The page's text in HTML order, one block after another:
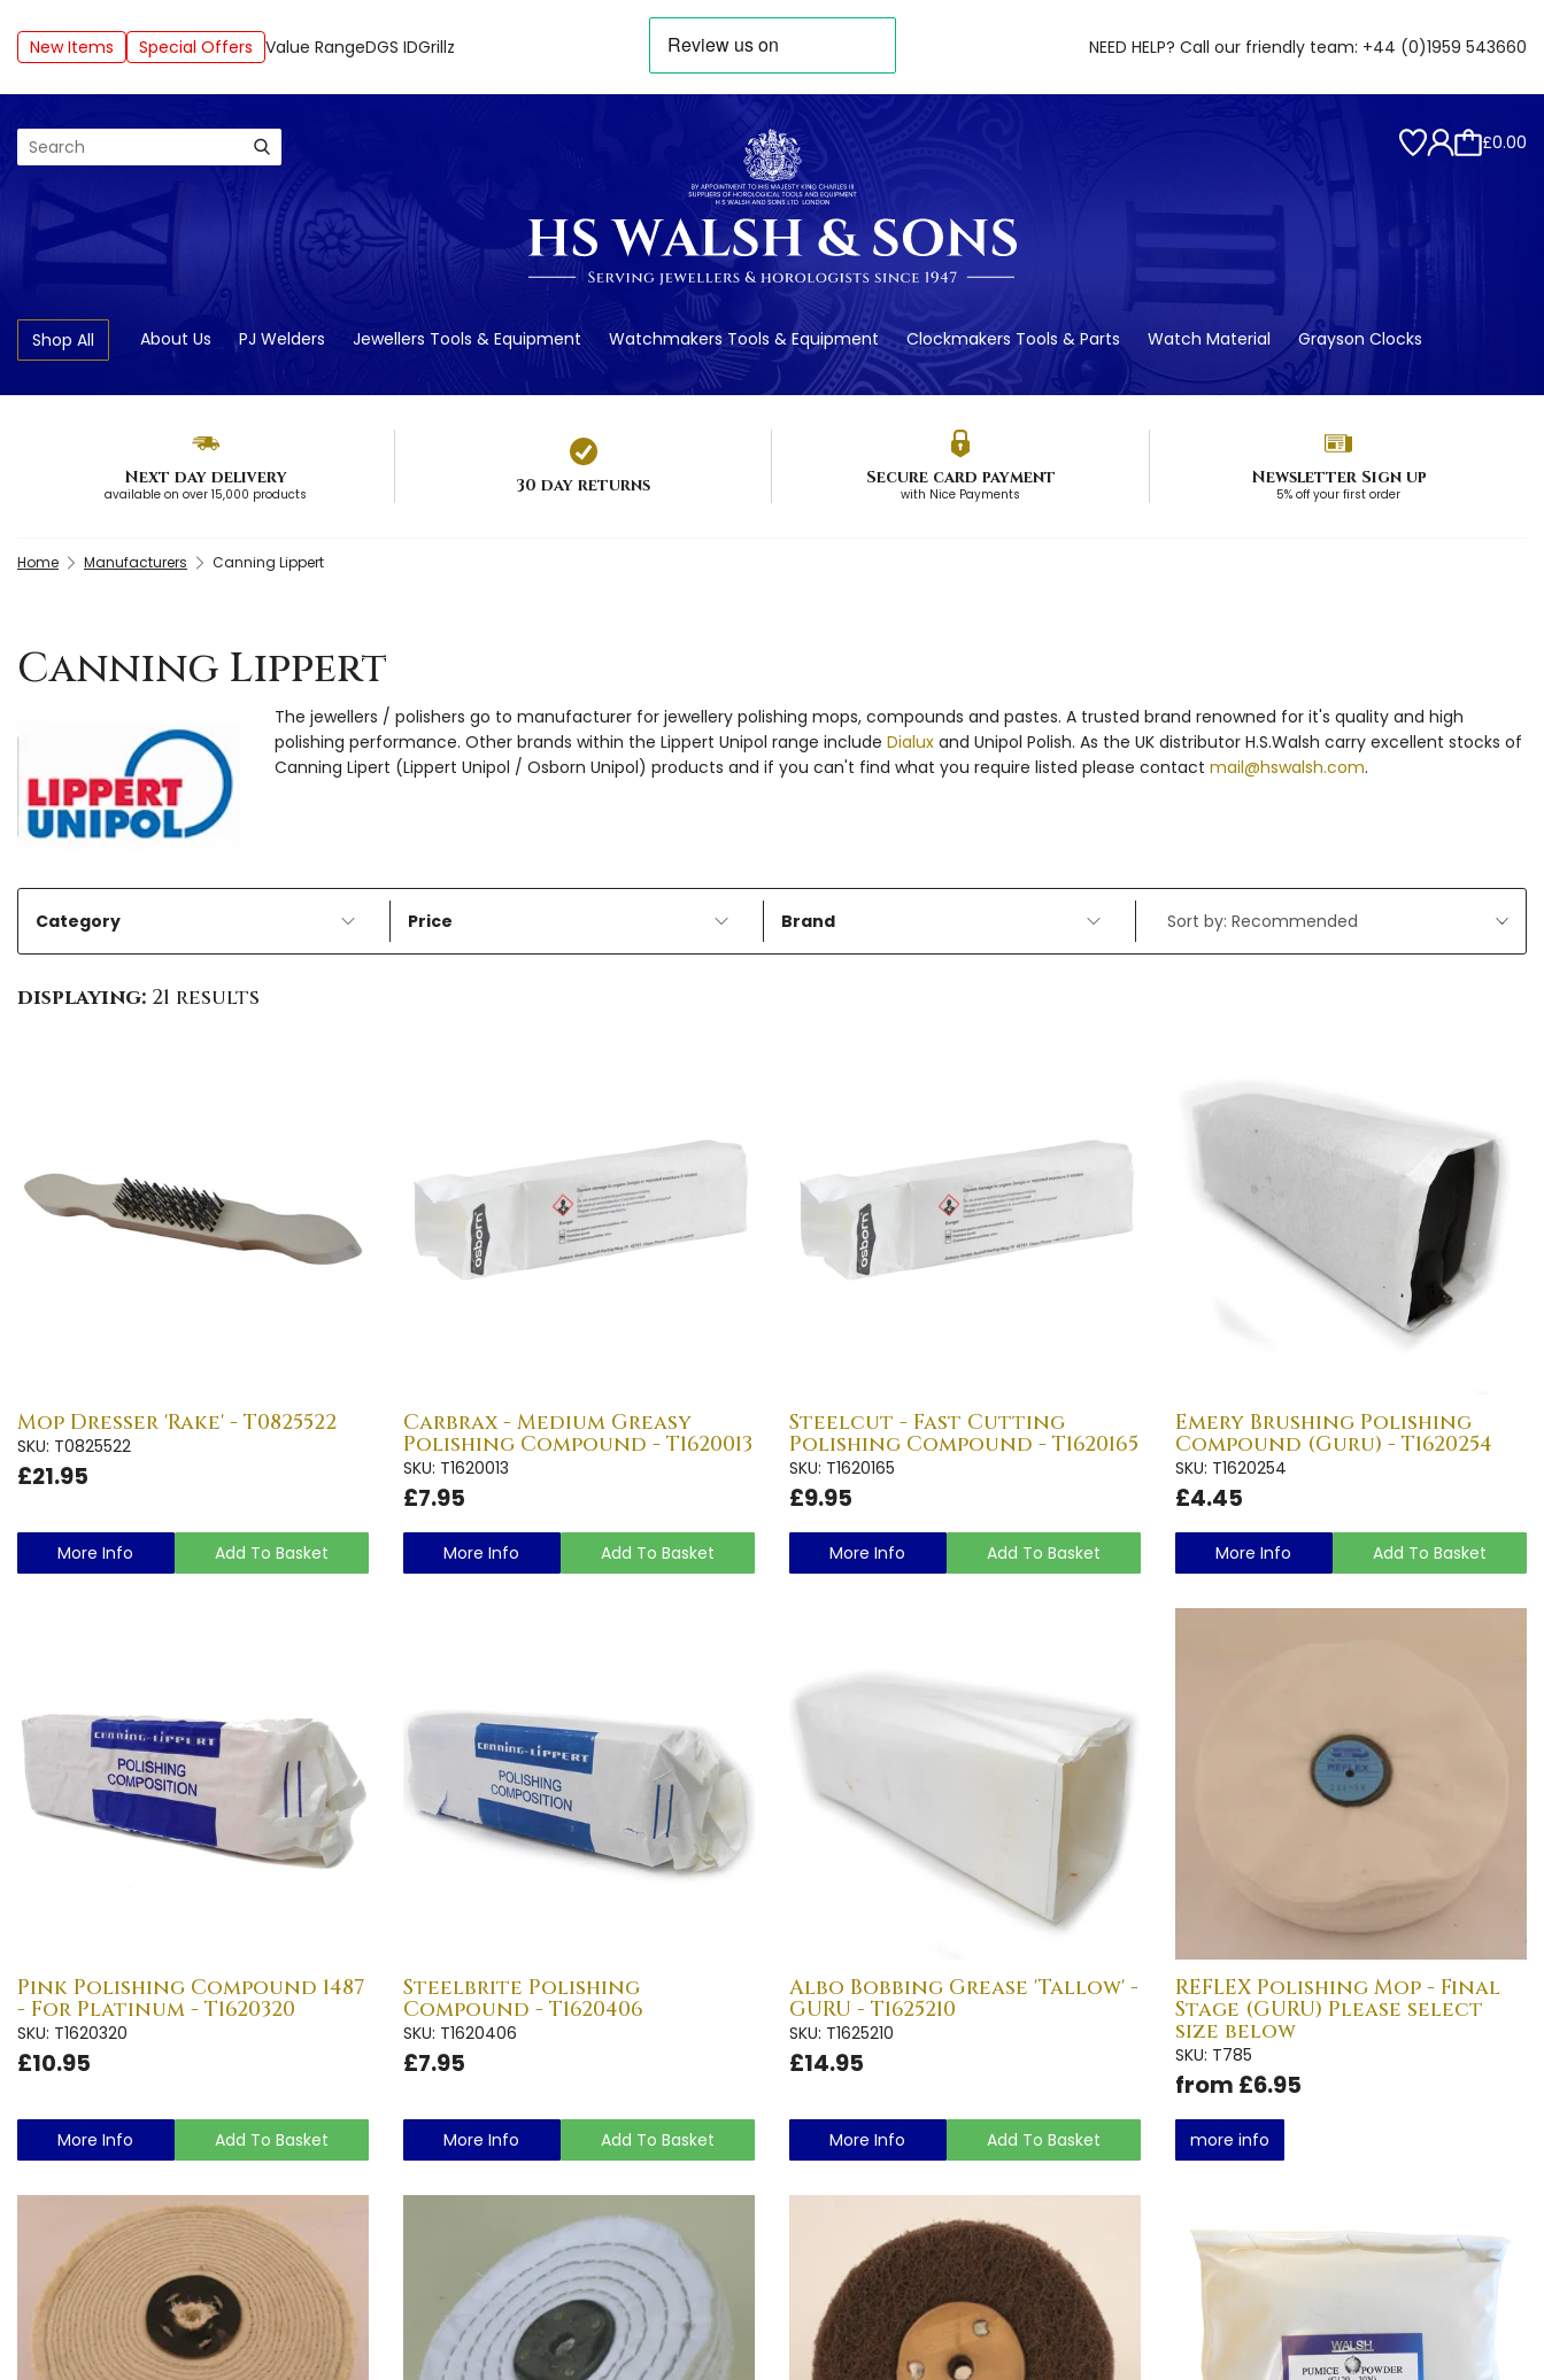
New Items Special Offers Value RangeDGS IDGrillz NEED HELP? Call our friendly team: +44 (0)1959 543660
Search £0.00
Shop All About Us PJ Welders Jewellers Tools & Equipment Watchmakers Tools & Equipment Clockmakers Tools & Parts Watch Material Grayson Clocks
Next day delivery
available on over 15,000 products 30 day returns Secure card payment
with Nice Payments
Newsletter Sign up
5% off your first order
Home Manufacturers Canning Lippert
Canning Lippert
The jewellers / polishers go to manufacturer for jewellery polishing mops, compounds and pastes. A trusted brand renowned for it's quality and high
polishing performance. Other brands within the Lippert Unipol range include Dialux and Unipol Polish. As the UK distributor H.S.Walsh carry excellent stocks of
Canning Lipert (Lippert Unipol / Osborn Unipol) products and if you can't find what you require listed please contact mail@hswalsh.com.
Category Price Brand
displaying: 21 results
Mop Dresser 'Rake' - T0825522
SKU: T0825522
£21.95
More Info Add To Basket
Carbrax - Medium Greasy
Polishing Compound - T1620013
SKU: T1620013
£7.95
More Info Add To Basket
Steelcut - Fast Cutting
Polishing Compound - T1620165
SKU: T1620165
£9.95
More Info Add To Basket
Emery Brushing Polishing
Compound (Guru) - T1620254
SKU: T1620254
£4.45
More Info Add To Basket
Pink Polishing Compound 1487
- For Platinum - T1620320
SKU: T1620320
£10.95
More Info Add To Basket
Steelbrite Polishing
Compound - T1620406
SKU: T1620406
£7.95
More Info Add To Basket
Albo Bobbing Grease 'Tallow' -
GURU - T1625210
SKU: T1625210
£14.95
More Info Add To Basket
REFLEX Polishing Mop - Final
Stage (GURU) Please select
size below
SKU: T785
from £6.95
more info